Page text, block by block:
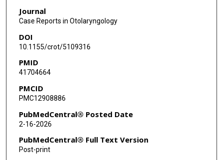
Journal
Case Reports in Otolaryngology
DOI
10.1155/crot/5109316
PMID
41704664
PMCID
PMC12908886
PubMedCentral® Posted Date
2-16-2026
PubMedCentral® Full Text Version
Post-print